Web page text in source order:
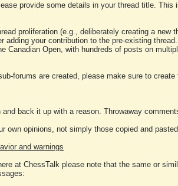
provide some details in your thread title.
proliferation (e.g., deliberately creating a
adding your contribution to the pre-existing
Canadian Open, with hundreds of posts on
forums are created, please make sure to create
and back it up with a reason. Throwaway
own opinions, not simply those copied and
and warnings
at ChessTalk please note that the same or